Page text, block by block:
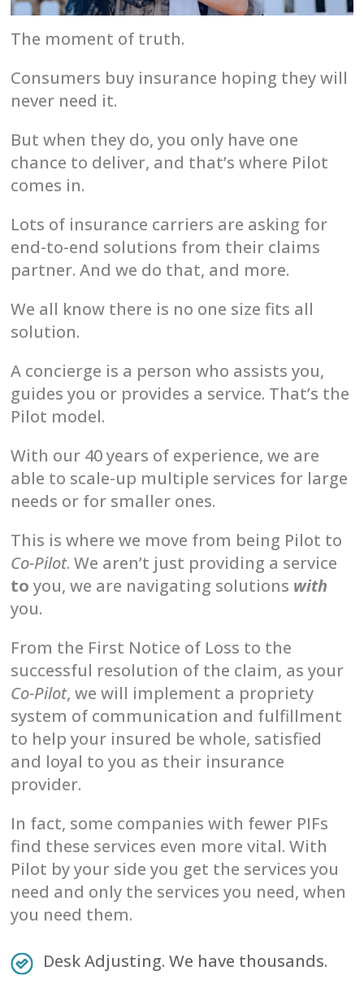
The moment of truth.
Consumers buy insurance hoping they will
never need it.
But when they do, you only have one
chance to deliver, and that’s where Pilot
comes in.
Lots of insurance carriers are asking for
end-to-end solutions from their claims
partner. And we do that, and more.
We all know there is no one size fits all
solution.
A concierge is a person who assists you,
guides you or provides a service. That’s the
Pilot model.
With our 40 years of experience, we are
able to scale-up multiple services for large
needs or for smaller ones.
This is where we move from being Pilot to
Co-Pilot. We aren’t just providing a service
to you, we are navigating solutions with
you.
From the First Notice of Loss to the
successful resolution of the claim, as your
Co-Pilot, we will implement a propriety
system of communication and fulfillment
to help your insured be whole, satisfied
and loyal to you as their insurance
provider.
In fact, some companies with fewer PIFs
find these services even more vital. With
Pilot by your side you get the services you
need and only the services you need, when
you need them.
Desk Adjusting. We have thousands.